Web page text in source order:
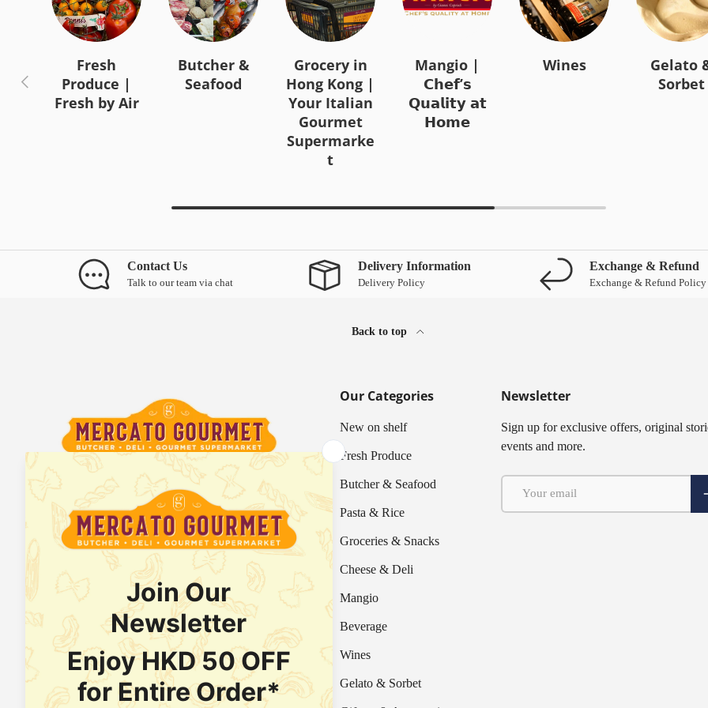
Previous
Fresh
Produce |
Fresh by Air
Butcher &
Seafood
Grocery in
Hong Kong |
Your Italian
Gourmet
Supermarke
t
Mangio |
𝗖𝗵𝗲𝗳’𝘀
𝗤𝘂𝗮𝗹𝗶𝘁𝘆 𝗮𝘁
𝗛𝗼𝗺𝗲
Wines
Gelato
Sorbet
Contact Us
Talk to our team via chat
Delivery Information
Delivery Policy
Exchange & Refund
Exchange & Refund Policy
Back to top
Your Italian Gourmet Marketplace
Mercato is an Italian gourmet marketplace, deli
and supermarket in Hong Kong.
Fresh Provision Shop Licence:
Licence/Permit No. 3615800313
Food Factory Licence:Licence/Permit No.
2915802526
FacebookInstagramWhatsApp
Our Categories
New on shelf
Fresh Produce
Butcher & Seafood
Pasta & Rice
Groceries & Snacks
Cheese & Deli
Mangio
Beverage
Wines
Gelato & Sorbet
Newsletter
Sign up for exclusive offers, original
events and more.